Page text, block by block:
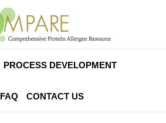
PROCESS DEVELOPMENT
FAQ CONTACT US